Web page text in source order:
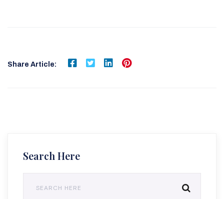
Share Article:
Search Here